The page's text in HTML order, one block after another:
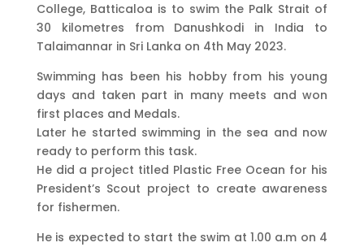
College, Batticaloa is to swim the Palk Strait of
30 kilometres from Danushkodi in India to
Talaimannar in Sri Lanka on 4th May 2023.
Swimming has been his hobby from his young
days and taken part in many meets and won
first places and Medals.
Later he started swimming in the sea and now
ready to perform this task.
He did a project titled Plastic Free Ocean for his
President’s Scout project to create awareness
for fishermen.
He is expected to start the swim at 1.00 a.m on 4